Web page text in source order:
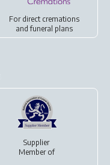
For direct cremations
andfuneral plans
Supplier
Member of